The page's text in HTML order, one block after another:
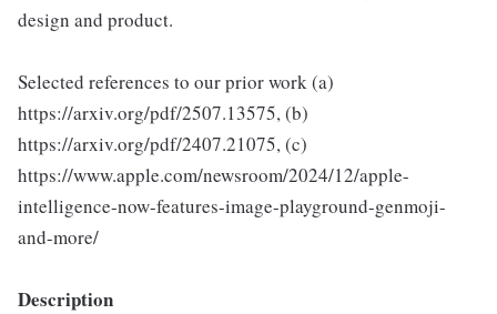
design and product.
Selected references to our prior work (a)
https://arxiv.org/pdf/2507.13575, (b)
https://arxiv.org/pdf/2407.21075, (c)
https://www.apple.com/newsroom/2024/12/apple-
intelligence-now-features-image-playground-genmoji-
and-more/
Description